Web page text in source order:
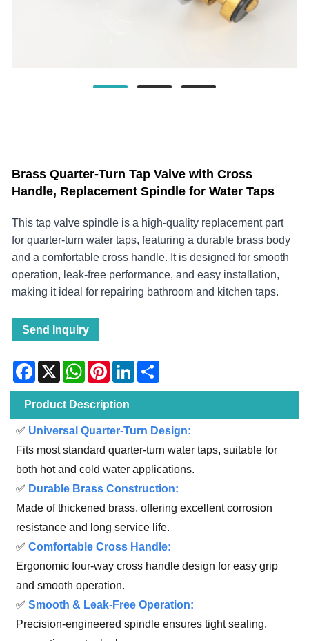
Brass Quarter-Turn Tap Valve with Cross
Handle, Replacement Spindle for Water Taps
This tap valve spindle is a high-quality replacement part
for quarter-turn water taps, featuring a durable brass body
and a comfortable cross handle. It is designed for smooth
operation, leak-free performance, and easy installation,
making it ideal for repairing bathroom and kitchen taps.
Send Inquiry
Facebook
X WhatsAppPinterestLinkedIn
Product Description
✅ Universal Quarter-Turn Design:
Fits most standard quarter-turn water taps, suitable for
both hot and cold water applications.
✅ Durable Brass Construction:
Made of thickened brass, offering excellent corrosion
resistance and long service life.
✅ Comfortable Cross Handle:
Ergonomic four-way cross handle design for easy grip
and smooth operation.
✅Smooth & Leak-Free Operation:
Precision-engineered spindle ensures tight sealing,